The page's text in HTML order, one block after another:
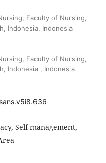
Faculty of Nursing,
Indonesia, Indonesia
Faculty of Nursing,
Indonesia , Indonesia
Self-management,